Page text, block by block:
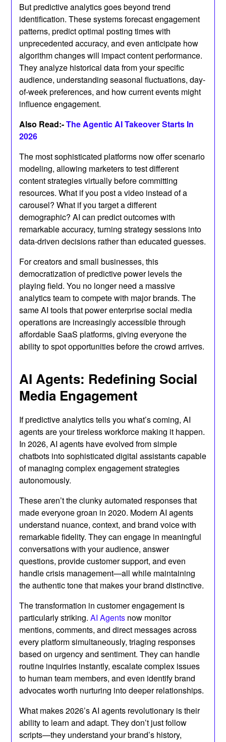
But predictive analytics goes beyond trend
identification. These systems forecast engagement
patterns, predict optimal posting times with
unprecedented accuracy, and even anticipate how
algorithm changes will impact content performance.
They analyze historical data from your specific
audience, understanding seasonal fluctuations, day-
of-week preferences, and how current events might
influence engagement.
Also Read:-The Agentic AI Takeover Starts In
2026
The most sophisticated platforms now offer scenario
modeling, allowing marketers to test different
content strategies virtually before committing
resources. What if you post a video instead of a
carousel? What if you target a different
demographic? AI can predict outcomes with
remarkable accuracy, turning strategy sessions into
data-driven decisions rather than educated guesses.
For creators and small businesses, this
democratization of predictive power levels the
playing field. You no longer need a massive
analytics team to compete with major brands. The
same AI tools that power enterprise social media
operations are increasingly accessible through
affordable SaaS platforms, giving everyone the
ability to spot opportunities before the crowd arrives.
AI Agents: Redefining Social
Media Engagement
If predictive analytics tells you what’s coming, AI
agents are your tireless workforce making it happen.
In 2026, AI agents have evolved from simple
chatbots into sophisticated digital assistants capable
of managing complex engagement strategies
autonomously.
These aren’t the clunky automated responses that
made everyone groan in 2020. Modern AI agents
understand nuance, context, and brand voice with
remarkable fidelity. They can engage in meaningful
conversations with your audience, answer
questions, provide customer support, and even
handle crisis management—all while maintaining
the authentic tone that makes your brand distinctive.
The transformation in customer engagement is
particularly striking.AI Agents now monitor
mentions, comments, and direct messages across
every platform simultaneously, triaging responses
based on urgency and sentiment. They can handle
routine inquiries instantly, escalate complex issues
to human team members, and even identify brand
advocates worth nurturing into deeper relationships.
What makes 2026’s AI agents revolutionary is their
ability to learn and adapt. They don’t just follow
scripts—they understand your brand’s history,